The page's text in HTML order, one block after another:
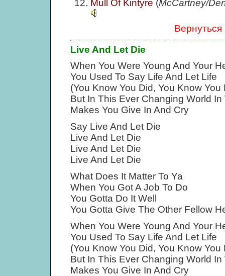
Mull Of Kintyre (McCartney/
Вернуться
Live And Let Die
When You Were Young And Your
You Used To Say Life And Let Life
(You Know You Did, You Know
But In This Ever Changing World
Makes You Give In And Cry
Say Live And Let Die
Live And Let Die
Live And Let Die
Live And Let Die
What Does It Matter To Ya
When You Got A Job To Do
You Gotta Do It Well
You Gotta Give The Other Fellow
When You Were Young And Your
You Used To Say Life And Let Life
(You Know You Did, You Know
But In This Ever Changing World
Makes You Give In And Cry